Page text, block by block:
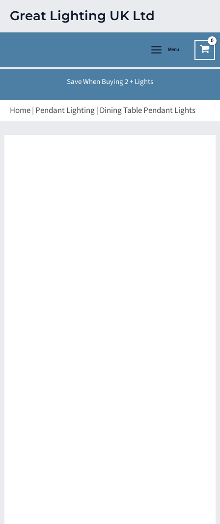
content
Great Lighting UK Ltd
Menu
Save When Buying 2 + Lights
Home| Pendant Lighting| Dining Table Pendant Lights